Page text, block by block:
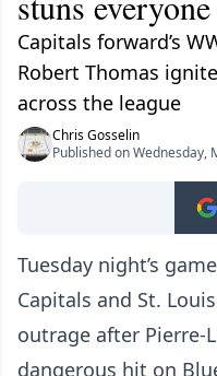
Capitals forward’s
Robert Thomas
across the league
Chris Gosselin
Published on Wednesday,
Tuesday night’s
Capitals and St.
outrage after Pierre-
dangerous hit on